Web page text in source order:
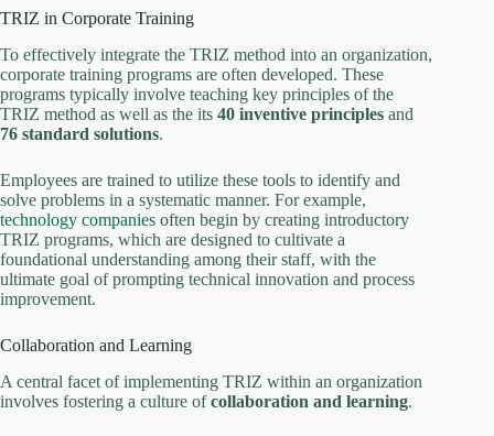
TRIZ in Corporate Training
To effectively integrate the TRIZ method into an organization,
corporate training programs are often developed. These
programs typically involve teaching key principles of the
TRIZ method as well as the its 40 inventive principles and
76 standard solutions.
Employees are trained to utilize these tools to identify and
solve problems in a systematic manner. For example,
technology companies often begin by creating introductory
TRIZ programs, which are designed to cultivate a
foundational understanding among their staff, with the
ultimate goal of prompting technical innovation and process
improvement.
Collaboration and Learning
A central facet of implementing TRIZ within an organization
involves fostering a culture ofcollaboration and learning.